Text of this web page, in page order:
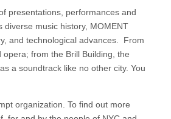
presentations, performances and
diverse music history, MOMENT
and technological advances. From
from the Brill Building, the
a soundtrack like no other city. You
organization. To find out more